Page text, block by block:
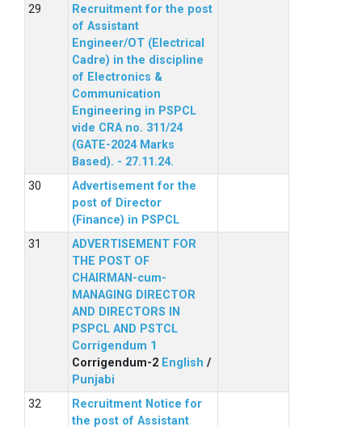
Recruitment for the post
of Assistant
Engineer/OT (Electrical
Cadre) in the discipline
of Electronics &
Communication
Engineering in PSPCL
vide CRA no. 311/24
(GATE-2024 Marks
Based). - 27.11.24.
Advertisement for the
post of Director
(Finance) in PSPCL
ADVERTISEMENT FOR
THE POST OF
CHAIRMAN-cum-
MANAGING DIRECTOR
AND DIRECTORS IN
PSPCL AND PSTCL
Corrigendum 1
Corrigendum-2 English /
Punjabi
Recruitment Notice for
the post of Assistant